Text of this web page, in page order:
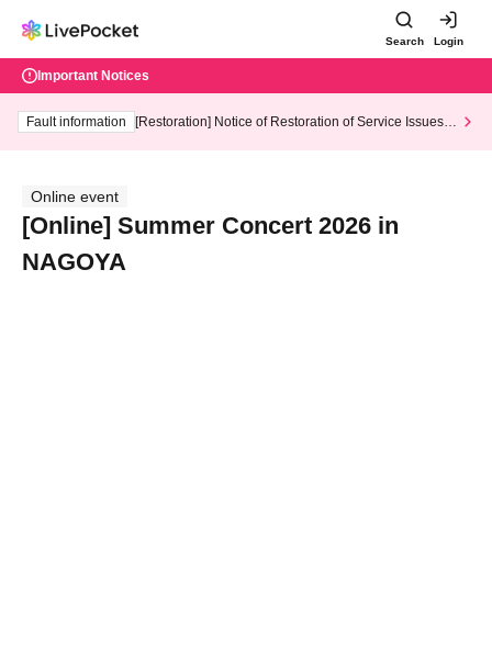
Search Login
Important Notices
Fault information
[Restoration] Notice of Restoration of Service Issues R
Online event
[Online] Summer Concert 2026 in
NAGOYA